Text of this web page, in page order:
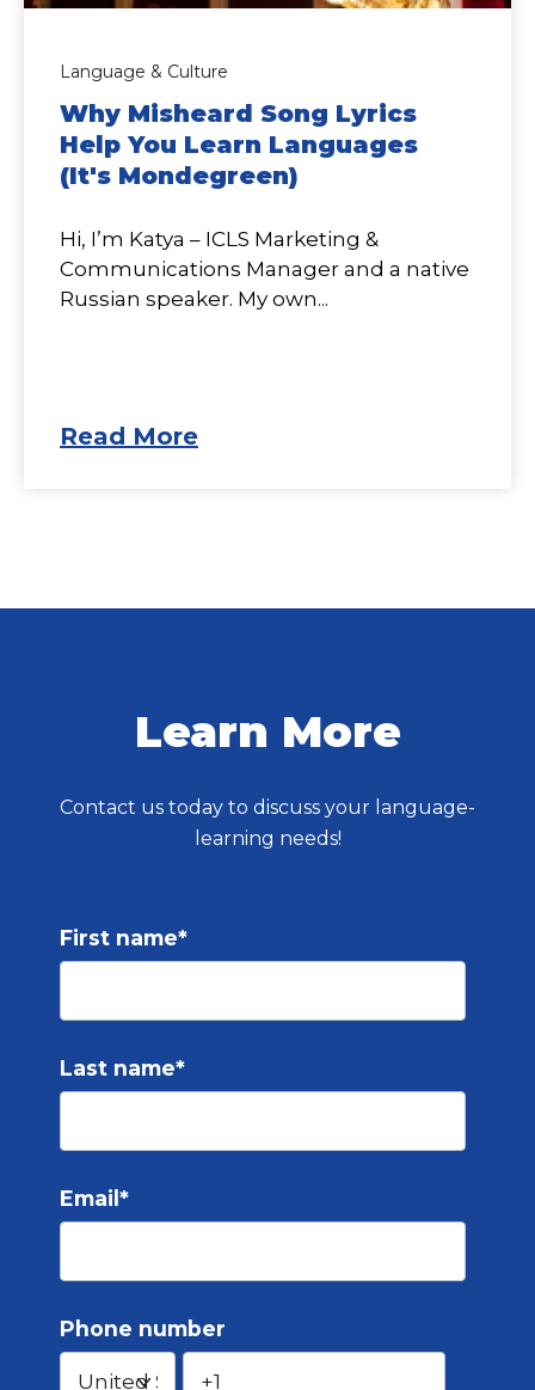
Language & Culture
Why Misheard Song Lyrics
Help You Learn Languages
(It's Mondegreen)
Hi, I’m Katya – ICLS Marketing &
Communications Manager and a native
Russian speaker. My own...
Read More
Learn More
Contact us today to discuss your language-
learning needs!
First name*
Last name*
Email *
Phone number